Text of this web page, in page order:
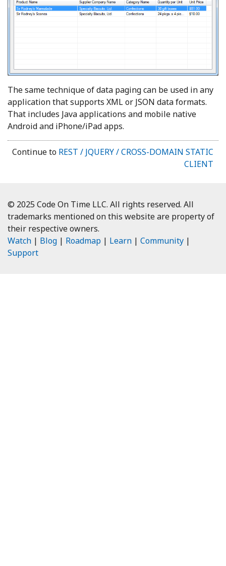
The same technique of data paging can be used in any
application that supports XML or JSON data formats.
That includes Java applications and mobile native
Android and iPhone/iPad apps.
Continue to REST / JQUERY / CROSS-DOMAIN STATIC
CLIENT
© 2025 Code On Time LLC. All rights reserved. All
trademarks mentioned on this website are property of
their respective owners.
Watch | Blog | Roadmap | Learn | Community |
Support